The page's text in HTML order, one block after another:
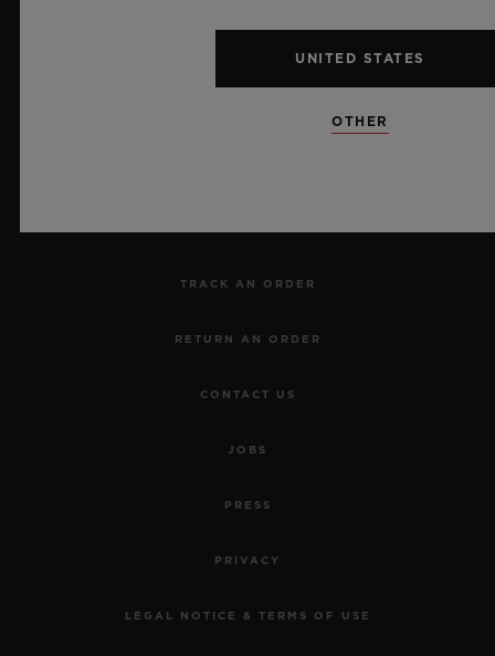
TRACK AN ORDER
RETURN AN ORDER
CONTACT US
JOBS
PRESS
PRIVACY
LEGAL NOTICE & TERMS OF USE
UNITED STATES
OTHER